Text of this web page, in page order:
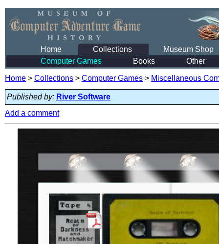
Home Collections
Museum Shop
Computer Games
Books Other
Home > Collections > Computer Games > Miscellaneous
Published by: River Software
Add a comment